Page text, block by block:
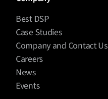
Best DSP
Case Studies
Company and Contact Us
Careers
News
Events